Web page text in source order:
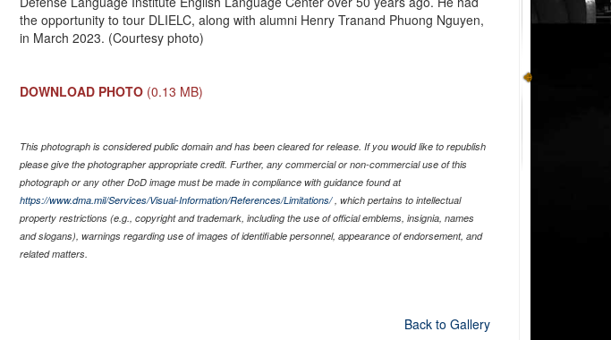
the opportunity to tour DLIELC, along with alumni Henry Tranand Phuong Nguyen,
in March 2023. (Courtesy photo)
DOWNLOAD PHOTO (0.13 MB)
This photograph is considered public domain and has been cleared for release. If you would like to republish
please give the photographer appropriate credit. Further, any commercial or non-commercial use of this
photograph or any other DoD image must be made in compliance with guidance found at
https://www.dma.mil/Services/Visual-Information/References/Limitations/, which pertains to intellectual
property restrictions (e.g., copyright and trademark, including the use of official emblems, insignia, names
and slogans), warnings regarding use of images of identifiable personnel, appearance of endorsement, and
related matters.
Back to Gallery